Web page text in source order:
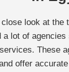
close look at the
a lot of
These
offer